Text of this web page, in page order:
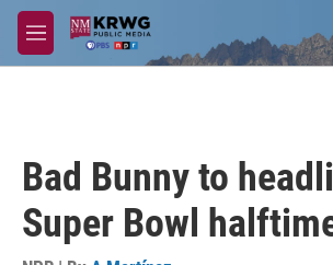
Skip to main content
M
e
Bad Bunny to
Super Bowl